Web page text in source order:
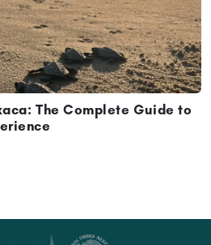
The Complete Guide to